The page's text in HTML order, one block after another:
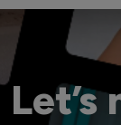
Let’s